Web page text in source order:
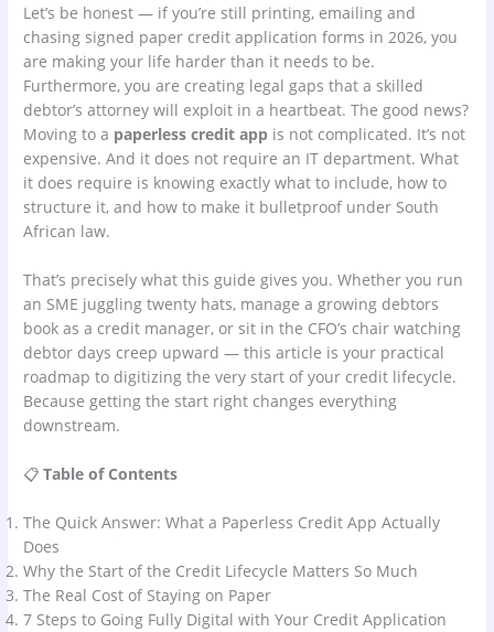
Let’s be honest — if you’re still printing, emailing and
chasing signed paper credit application forms in 2026, you
are making your life harder than it needs to be.
Furthermore, you are creating legal gaps that a skilled
debtor’s attorney will exploit in a heartbeat. The good news?
Moving to a paperless credit app is not complicated. It’s not
expensive. And it does not require an IT department. What
it does require is knowing exactly what to include, how to
structure it, and how to make it bulletproof under South
African law.
That’s precisely what this guide gives you. Whether you run
an SME juggling twenty hats, manage a growing debtors
book as a credit manager, or sit in the CFO’s chair watching
debtor days creep upward — this article is your practical
roadmap to digitizing the very start of your credit lifecycle.
Because getting the start right changes everything
downstream.
📋Table of Contents
The Quick Answer: What a Paperless Credit App Actually
Does
Why the Start of the Credit Lifecycle Matters So Much
The Real Cost of Staying on Paper
7 Steps to Going Fully Digital with Your Credit Application